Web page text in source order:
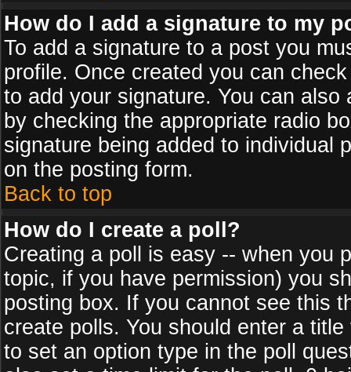
How do I add a signature to my
To add a signature to a post you
profile. Once created you can
to add your signature. You can
by checking the appropriate radio
signature being added to individual
on the posting form.
Back to top
How do I create a poll?
Creating a poll is easy -- when you
topic, if you have permission) you
posting box. If you cannot see this
create polls. You should enter a
to set an option type in the poll